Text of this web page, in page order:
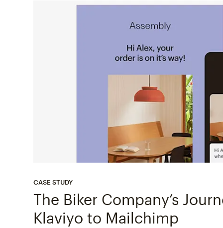
CASE STUDY
The Biker Company’s
Klaviyo to Mailchimp